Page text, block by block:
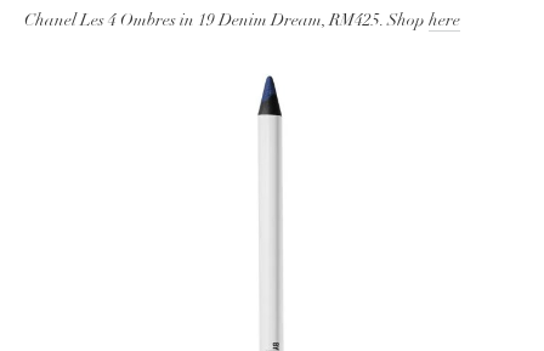
Chanel Les 4 Ombres in 19 Denim Dream, RM425. Shop here